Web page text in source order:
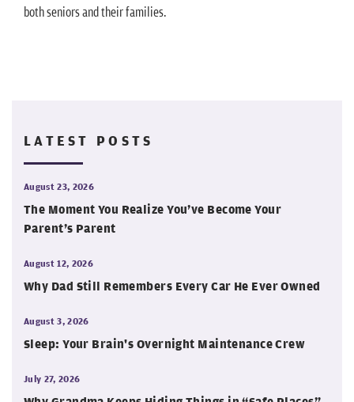
both seniors and their families.
LATEST POSTS
August 23, 2026
The Moment You Realize You’ve Become Your
Parent’s Parent
August 12, 2026
Why Dad Still Remembers Every Car He Ever Owned
August 3, 2026
Sleep: Your Brain's Overnight Maintenance Crew
July 27, 2026